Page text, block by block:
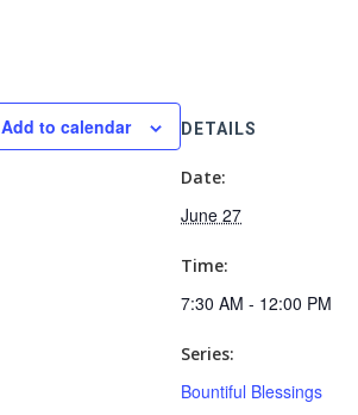
Add to calendar DETAILS
Date:
June 27
Time:
7:30 AM - 12:00 PM
Series:
Bountiful Blessings